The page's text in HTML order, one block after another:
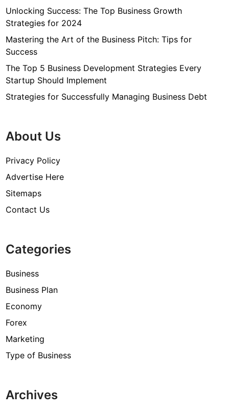
Unlocking Success: The Top Business Growth
Strategies for 2024
Mastering the Art of the Business Pitch: Tips for
Success
The Top 5 Business Development Strategies Every
Startup Should Implement
Strategies for Successfully Managing Business Debt
About Us
Privacy Policy
Advertise Here
Sitemaps
Contact Us
Categories
Business
Business Plan
Economy
Forex
Marketing
Type of Business
Archives